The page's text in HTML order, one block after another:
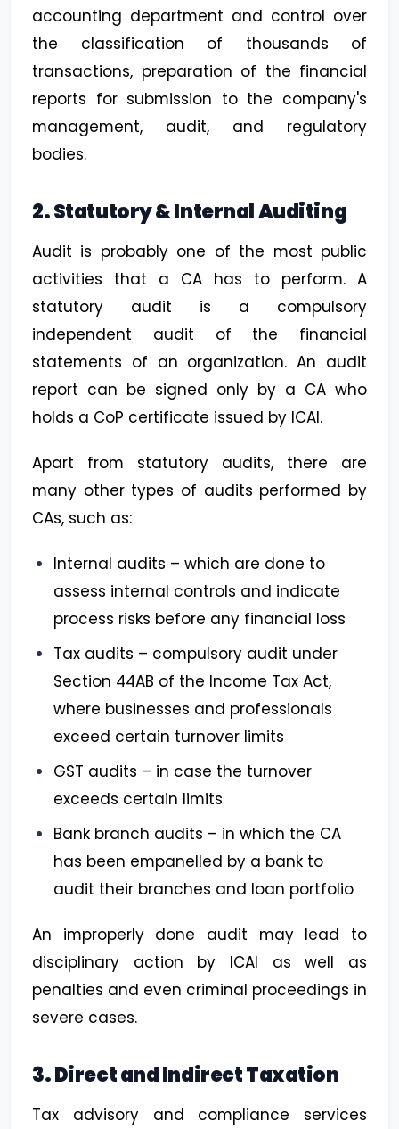
accounting department and control over
the classification of thousands of
transactions, preparation of the financial
reports for submission to the company's
management, audit, and regulatory
bodies.
2. Statutory & Internal Auditing
Audit is probably one of the most public
activities that a CA has to perform. A
statutory audit is a compulsory
independent audit of the financial
statements of an organization. An audit
report can be signed only by a CA who
holds a CoP certificate issued by ICAI.
Apart from statutory audits, there are
many other types of audits performed by
CAs, such as:
Internal audits – which are done to
assess internal controls and indicate
process risks before any financial loss
Tax audits – compulsory audit under
Section 44AB of the Income Tax Act,
where businesses and professionals
exceed certain turnover limits
GST audits – in case the turnover
exceeds certain limits
Bank branch audits – in which the CA
has been empanelled by a bank to
audit their branches and loan portfolio
An improperly done audit may lead to
disciplinary action by ICAI as well as
penalties and even criminal proceedings in
severe cases.
3. Direct and Indirect Taxation
Tax advisory and compliance services